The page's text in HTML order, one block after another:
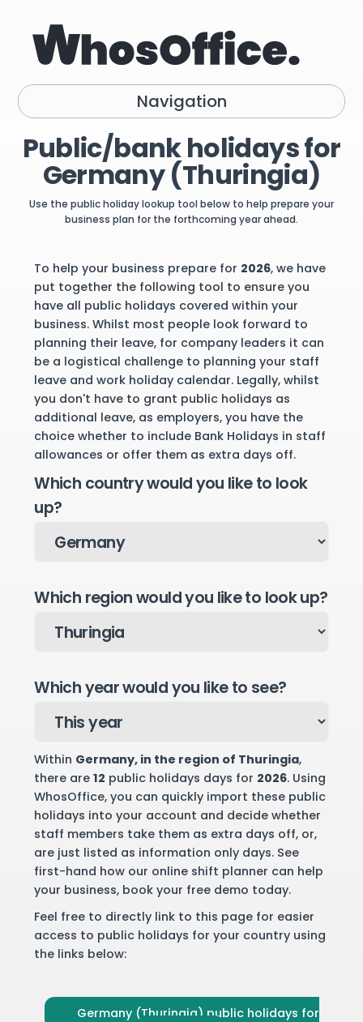
Navigation
Public/bank holidays for
Germany (Thuringia)
Use the public holiday lookup tool below to help prepare your
business plan for the forthcoming year ahead.
To help your business prepare for 2026, we have
put together the following tool to ensure you
have all public holidays covered within your
business. Whilst most people look forward to
planning their leave, for company leaders it can
be a logistical challenge to planning your staff
leave and work holiday calendar. Legally, whilst
you don't have to grant public holidays as
additional leave, as employers, you have the
choice whether to include Bank Holidays in staff
allowances or offer them as extra days off.
Which country would you like to look
up?
Which region would you like to look up?
Which year would you like to see?
Within Germany, in the region of Thuringia,
there are12 public holidays days for 2026. Using
WhosOffice, you can quickly import these public
holidays into your account and decide whether
staff members take them as extra days off, or,
are just listed as information only days. See
first-hand how our online shift planner can help
your business, book your free demo today.
Feel free to directly link to this page for easier
access to public holidays for your country using
the links below:
Germany (Thuringia) public holidays for